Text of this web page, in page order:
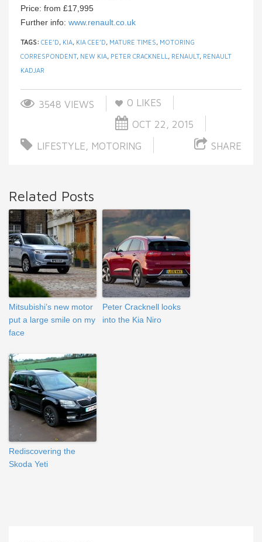
Price: from £17,995
Further info: www.renault.co.uk
TAGS: CEE’D, KIA, KIA CEE’D, MATURE TIMES, MOTORING
CORRESPONDENT, NEW KIA, PETER CRACKNELL , RENAULT, RENAULT
KADJAR
3548 VIEWS 0 LIKES
OCT 22, 2015
LIFESTYLE, MOTORING SHARE
Related Posts
Mitsubishi’s new motor
put a large smile on my
face
Peter Cracknell looks
into the Kia Niro
Rediscovering the
Skoda Yeti